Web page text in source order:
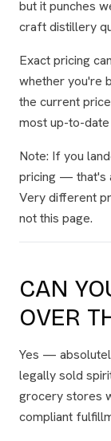
but it punches
craft distillery
Exact pricing
whether you're
the current
most up-to-
Note: If you
pricing — that's
Very different
not this page.
CAN
OVER
Yes —
legally sold
grocery stores
compliant